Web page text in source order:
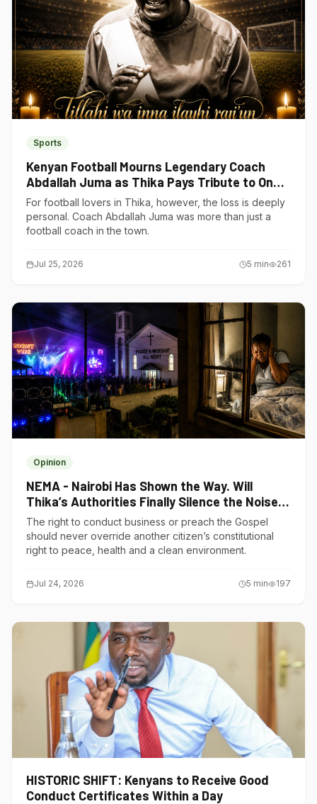
Sports
Kenyan Football Mourns Legendary Coach
Abdallah Juma as Thika Pays Tribute to One
of Its Own
For football lovers in Thika, however, the loss is deeply
personal. Coach Abdallah Juma was more than just a
football coach in the town.
Jul 25, 2026 5 min 261
Opinion
NEMA - Nairobi Has Shown the Way. Will
Thika’s Authorities Finally Silence the Noise
Polluters?
The right to conduct business or preach the Gospel
should never override another citizen’s constitutional
right to peace, health and a clean environment.
Jul 24, 2026 5 min 197
HISTORIC SHIFT: Kenyans to Receive Good
Conduct Certificates Within a Day